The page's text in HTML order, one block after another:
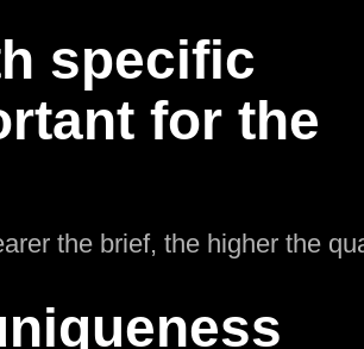
specific
for the
the brief, the higher the